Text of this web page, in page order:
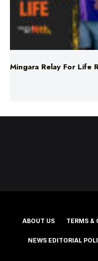
Mingara Relay For Life
ABOUT US TERMS &
©2025 Southern